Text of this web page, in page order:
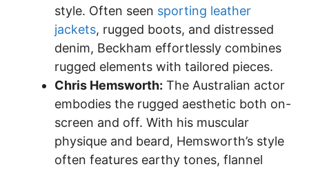
style. Often seen sporting leather
jackets, rugged boots, and distressed
denim, Beckham effortlessly combines
rugged elements with tailored pieces.
Chris Hemsworth: The Australian actor
embodies the rugged aesthetic both on-
screen and off. With his muscular
physique and beard, Hemsworth’s style
often features earthy tones, flannel